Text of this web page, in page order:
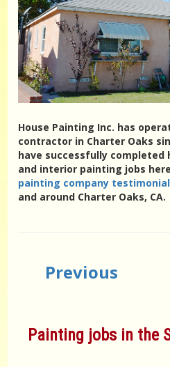
House Painting Inc. has
contractor in Charter Oaks
have successfully
and interior painting jobs
painting company
and around Charter Oaks, CA.
Previous
Painting jobs in the